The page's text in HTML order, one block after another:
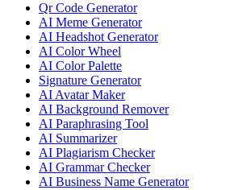
Qr Code Generator
AI Meme Generator
AI Headshot Generator
AI Color Wheel
AI Color Palette
Signature Generator
AI Avatar Maker
AI Background Remover
AI Paraphrasing Tool
AI Summarizer
AI Plagiarism Checker
AI Grammar Checker
AI Business Name Generator